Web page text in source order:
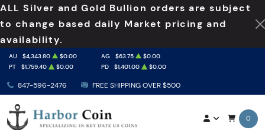
ALL Silver and Gold Bullion orders are subject
to change based daily Market pricing and
availability.
847-596-2476 FREE SHIPPING OVER $500
AU $4,343.80 $0.00 AG $63.75
$0.00
PT
$1,759.40 $0.00 PD $1,401.00 $0.00
0